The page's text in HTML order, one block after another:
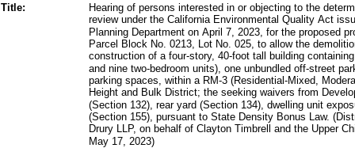
Title:
Hearing of persons interested in or objecting to the
review under the California Environmental Quality Act
Planning Department on April 7, 2023, for the proposed
Parcel Block No. 0213, Lot No. 025, to allow the
construction of a four-story, 40-foot tall building
and nine two-bedroom units), one unbundled off-street
parking spaces, within a RM-3 (Residential-Mixed,
Height and Bulk District; the seeking waivers from
(Section 132), rear yard (Section 134), dwelling unit
(Section 155), pursuant to State Density Bonus Law.
Drury LLP, on behalf of Clayton Timbrell and the Upper
May 17, 2023)